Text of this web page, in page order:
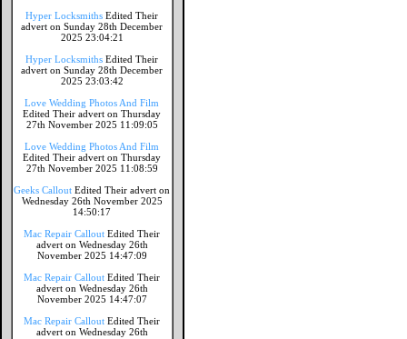
Hyper Locksmiths Edited Their
advert on Sunday 28th December
2025 23:04:21
Hyper Locksmiths Edited Their
advert on Sunday 28th December
2025 23:03:42
Love Wedding Photos And Film
Edited Their advert on Thursday
27th November 2025 11:09:05
Love Wedding Photos And Film
Edited Their advert on Thursday
27th November 2025 11:08:59
Geeks Callout Edited Their advert on
Wednesday 26th November 2025
14:50:17
Mac Repair Callout Edited Their
advert on Wednesday 26th
November 2025 14:47:09
Mac Repair Callout Edited Their
advert on Wednesday 26th
November 2025 14:47:07
Mac Repair Callout Edited Their
advert on Wednesday 26th